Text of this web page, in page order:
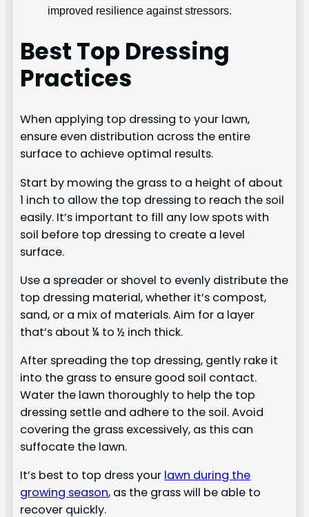
improved resilience against stressors.
Best Top Dressing
Practices
When applying top dressing to your lawn,
ensure even distribution across the entire
surface to achieve optimal results.
Start by mowing the grass to a height of about
1 inch to allow the top dressing to reach the soil
easily. It’s important to fill any low spots with
soil before top dressing to create a level
surface.
Use a spreader or shovel to evenly distribute the
top dressing material, whether it’s compost,
sand, or a mix of materials. Aim for a layer
that’s about ¼ to ½ inch thick.
After spreading the top dressing, gently rake it
into the grass to ensure good soil contact.
Water the lawn thoroughly to help the top
dressing settle and adhere to the soil. Avoid
covering the grass excessively, as this can
suffocate the lawn.
It’s best to top dress your lawn during the
growing season, as the grass will be able to
recover quickly.